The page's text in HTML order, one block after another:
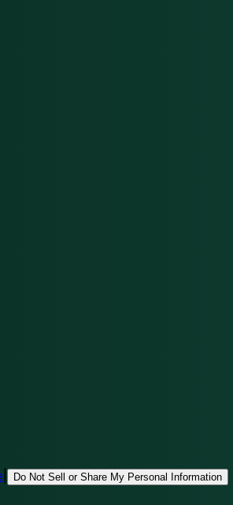
Do Not Sell or Share My Personal Information